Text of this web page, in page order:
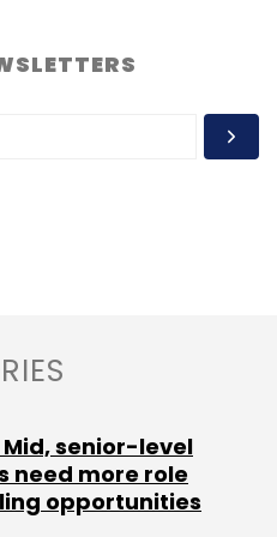
25% of equity
to support the
Insurtech industry. The
Tech Mahindra’s
as it focuses on
said.
cyber insurance is
a risk mitigation tool
role in advancing
Mid, senior-level
need more role
opportunities